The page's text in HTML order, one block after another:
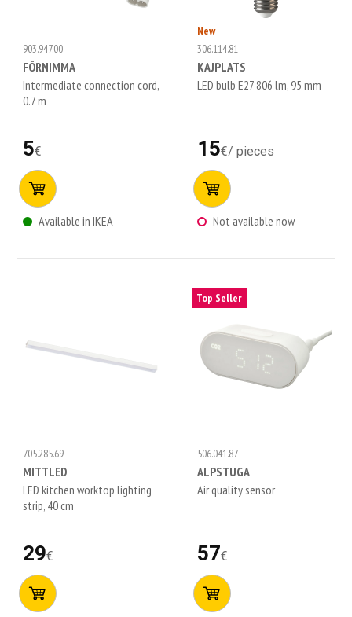
903.947.00
FÖRNIMMA
Intermediate connection cord,
0.7 m
5€
Available in IKEA
New
306.114.81
KAJPLATS
LED bulb E27 806 lm, 95 mm
15€/ pieces
Not available now
705.285.69
MITTLED
LED kitchen worktop lighting
strip, 40 cm
29€
Top Seller
506.041.87
ALPSTUGA
Air quality sensor
57€